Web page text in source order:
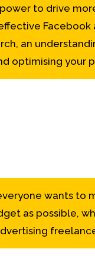
to drive
Facebook
an
optimising your
wants to
as possible,